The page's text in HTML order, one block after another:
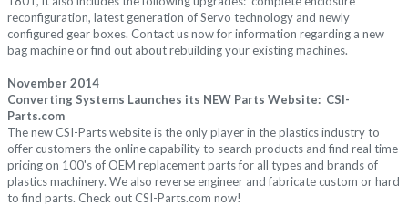
reconfiguration, latest generation of Servo technology and newly
configured gear boxes. Contact us nowfor information regarding a new
bag machine or find out about rebuilding your existing machines.
November 2014
Converting Systems Launches its NEW Parts Website: CSI-
Parts.com
The new CSI-Parts website is the only player in the plastics industry to
offer customers the online capability to search products and find real time
pricing on 100's of OEM replacement parts for all types and brands of
plastics machinery. We also reverse engineer and fabricate custom or hard
to find parts. Check out CSI-Parts.com now!